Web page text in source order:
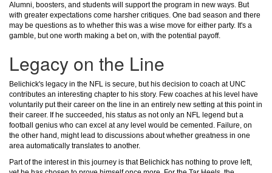
Alumni, boosters, and students will support the program in new ways. But
with greater expectations come harsher critiques. One bad season and there
may be questions as to whether this was a wise move for either party. It's a
gamble, but one worth making a bet on, with the potential payoff.
Legacy on the Line
Belichick's legacy in the NFL is secure, but his decision to coach at UNC
contributes an interesting chapter to his story. Few coaches at his level have
voluntarily put their career on the line in an entirely new setting at this point in
their career. If he succeeded, his status as not only an NFL legend but a
football genius who can excel at any level would be cemented. Failure, on
the other hand, might lead to discussions about whether greatness in one
area automatically translates to another.
Part of the interest in this journey is that Belichick has nothing to prove left,